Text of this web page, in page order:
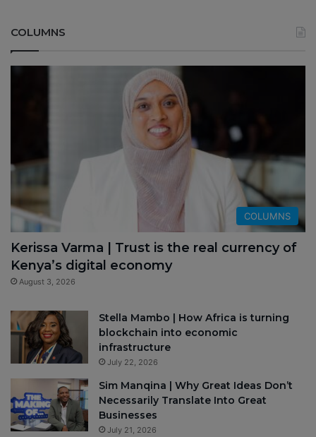
COLUMNS
COLUMNS
Kerissa Varma | Trust is the real currency of
Kenya’s digital economy
August 3, 2026
Stella Mambo | How Africa is turning
blockchain into economic
infrastructure
July 22, 2026
Sim Manqina | Why Great Ideas Don’t
Necessarily Translate Into Great
Businesses
July 21, 2026